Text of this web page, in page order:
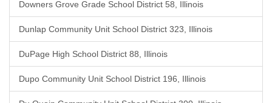
Downers Grove Grade School District 58, Illinois
Dunlap Community Unit School District 323, Illinois
DuPage High School District 88, Illinois
Dupo Community Unit School District 196, Illinois